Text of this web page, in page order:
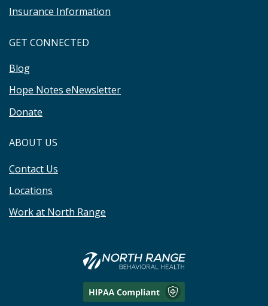
Insurance Information
GET CONNECTED
Blog
Hope Notes eNewsletter
Donate
ABOUT US
Contact Us
Locations
Work at North Range